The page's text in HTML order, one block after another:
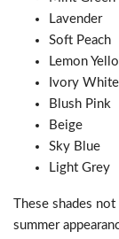
Lavender
Soft Peach
Lemon
Ivory White
Blush Pink
Beige
Sky Blue
Light Grey
These shades
summer